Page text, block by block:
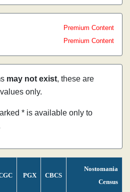
Premium Content
Premium Content
may not exist, these are
only.
* is available only to
PGX CBCS
Nostomania
Census